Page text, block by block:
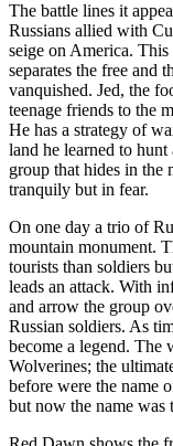
The battle lines it
Russians allied with
seige on America.
separates the free and
vanquished. Jed, the
teenage friends to the
He has a strategy of
land he learned to
group that hides in the
tranquily but in fear.
On one day a trio of
mountain monument.
tourists than soldiers
leads an attack. With
and arrow the group
Russian soldiers. As
become a legend. The
Wolverines; the
before were the name
but now the name was